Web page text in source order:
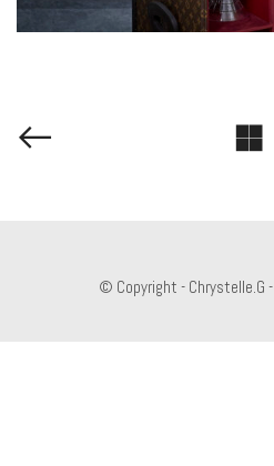
© Copyright - Chrystelle.G